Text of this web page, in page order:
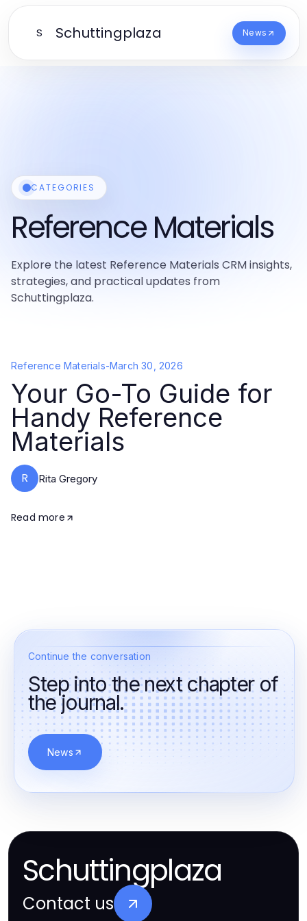
S Schuttingplaza News
CATEGORIES
Reference Materials
Explore the latest Reference Materials CRM insights,
strategies, and practical updates from
Schuttingplaza.
Reference Materials-March 30, 2026
Your Go-To Guide for
Handy Reference
Materials
R Rita Gregory
Read more
Continue the conversation
Step into the next chapter of
the journal.
News
Schuttingplaza
Contact us